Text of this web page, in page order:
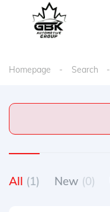
Homepage Search
All (1) New (0)